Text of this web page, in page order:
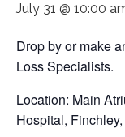
July 31 @ 10:00
Drop by or make
Loss Specialists.
Location: Main
Hospital,